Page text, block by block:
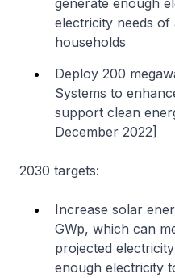
generate enough
electricity needs
households
Deploy 200
Systems to
support clean
December 2022]
2030 targets:
Increase solar
GWp, which can
projected
enough electricity